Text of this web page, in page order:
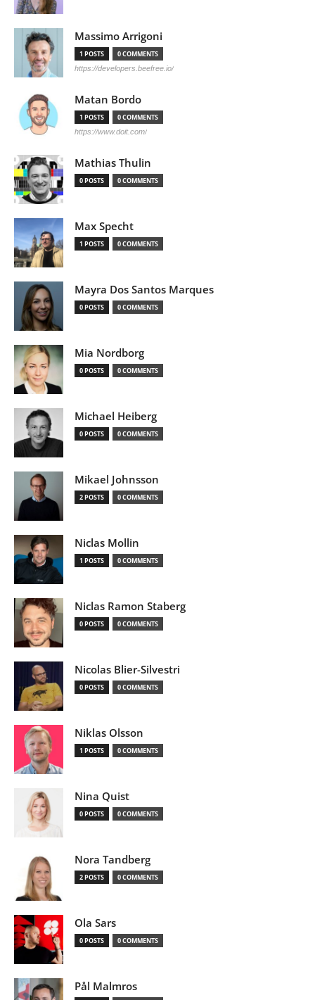
Massimo Arrigoni
1 POSTS 0 COMMENTS
https://developers.beefree.io/
Matan Bordo
1 POSTS 0 COMMENTS
https://www.doit.com/
Mathias Thulin
0 POSTS 0 COMMENTS
Max Specht
1 POSTS 0 COMMENTS
Mayra Dos Santos Marques
0 POSTS 0 COMMENTS
Mia Nordborg
0 POSTS 0 COMMENTS
Michael Heiberg
0 POSTS 0 COMMENTS
Mikael Johnsson
2 POSTS 0 COMMENTS
Niclas Mollin
1 POSTS 0 COMMENTS
Niclas Ramon Staberg
0 POSTS 0 COMMENTS
Nicolas Blier-Silvestri
0 POSTS 0 COMMENTS
Niklas Olsson
1 POSTS 0 COMMENTS
Nina Quist
0 POSTS 0 COMMENTS
Nora Tandberg
2 POSTS 0 COMMENTS
Ola Sars
0 POSTS 0 COMMENTS
Pål Malmros